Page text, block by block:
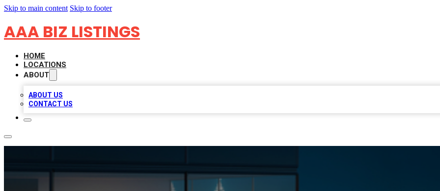
Skip to main content Skip to footer
AAA BIZ LISTINGS
HOME
LOCATIONS
ABOUT
ABOUT US
CONTACT US